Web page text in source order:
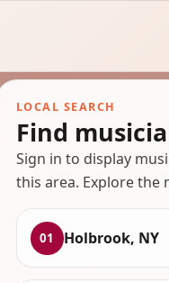
LOCAL SEARCH
Find
Sign in to display
this area. Explore the
01 Holbrook, NY